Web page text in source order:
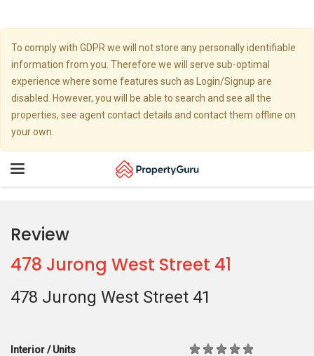
To comply with GDPR we will not store any personally identifiable
information from you. Therefore we will serve sub-optimal
experience where some features such as Login/Signup are
disabled. However, you will be able to search and see all the
properties, see agent contact details and contact them offline on
your own.
Toggle
Review
478 Jurong West Street 41
478 Jurong West Street 41
Interior / Units